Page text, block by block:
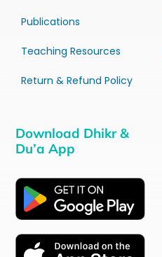
Publications
Teaching Resources
Return & Refund Policy
Download Dhikr &
Du’a App